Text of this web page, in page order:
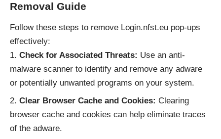
Removal Guide
Follow these steps to remove Login.nfst.eu pop-ups
effectively:
Check for Associated Threats: Use an anti-
malware scanner to identify and remove any adware
or potentially unwanted programs on your system.
Clear Browser Cache and Cookies: Clearing
browser cache and cookies can help eliminate traces
of the adware.